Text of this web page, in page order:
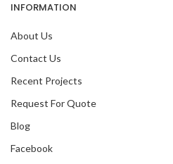
INFORMATION
About Us
Contact Us
Recent Projects
Request For Quote
Blog
Facebook